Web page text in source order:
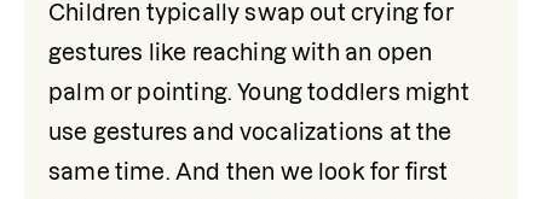
Children typically swap out crying for
gestures like reaching with an open
palm or pointing. Young toddlers might
use gestures and vocalizations at the
same time. And then we look for first